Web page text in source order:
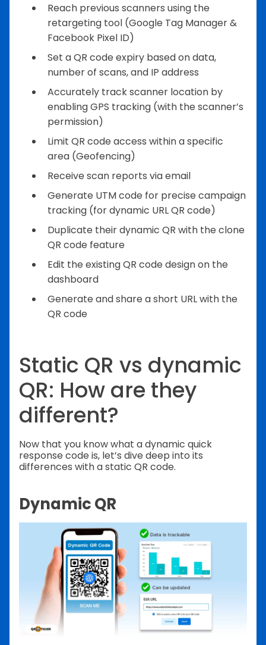
Reach previous scanners using the
retargeting tool (Google Tag Manager &
Facebook Pixel ID)
Set a QR code expiry based on data,
number of scans, and IP address
Accurately track scanner location by
enabling GPS tracking (with the scanner’s
permission)
Limit QR code access within a specific
area (Geofencing)
Receive scan reports via email
Generate UTM code for precise campaign
tracking (for dynamic URL QR code)
Duplicate their dynamic QR with the clone
QR code feature
Edit the existing QR code design on the
dashboard
Generate and share a short URL with the
QR code
Static QR vs dynamic
QR: How are they
different?
Now that you know what a dynamic quick
response code is, let’s dive deep into its
differences with a static QR code.
Dynamic QR